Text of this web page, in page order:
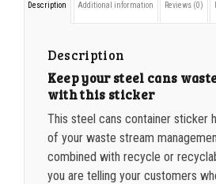
1000-1499 0.36
1500-2499
2500-4999 $0.31
5000+ $0.28
sticker
Description Additional information Reviews (0)
Description
Keep your steel cans
with this sticker
This steel cans container sticker
of your waste stream
combined with recycle or
you are telling your customers